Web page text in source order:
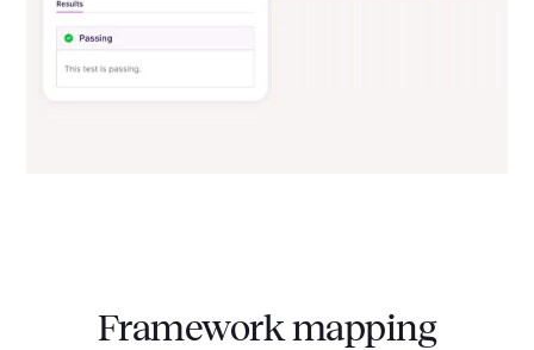
Framework mapping